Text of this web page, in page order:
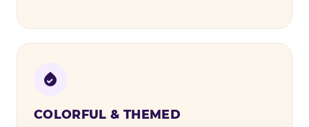
COLORFUL & THEMED